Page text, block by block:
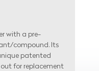
with a pre-
compound. Its
patented
for replacement